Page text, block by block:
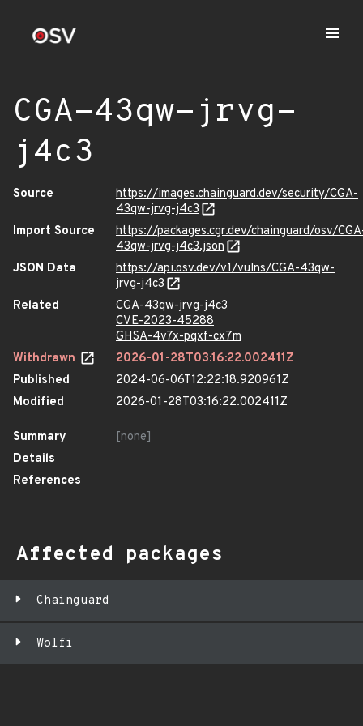
CGA-43qw-jrvg-
j4c3
Source
https://images.chainguard.dev/security/CGA-
43qw-jrvg-j4c3
Import Source
https://packages.cgr.dev/chainguard/osv/
43qw-jrvg-j4c3.json
JSON Data
https://api.osv.dev/v1/vulns/CGA-43qw-
jrvg-j4c3
Related
CGA-43qw-jrvg-j4c3
CVE-2023-45288
GHSA-4v7x-pqxf-cx7m
Withdrawn
2026-01-28T03:16:22.002411Z
Published
2024-06-06T12:22:18.920961Z
Modified
2026-01-28T03:16:22.002411Z
Summary
[none]
Details
References
Affected packages
Chainguard
Wolfi